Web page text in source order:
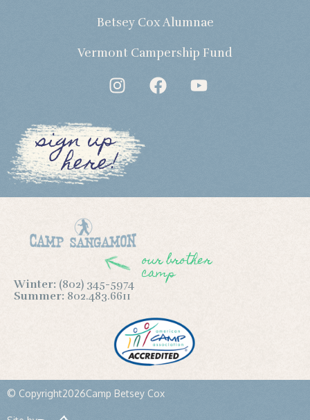
Betsey Cox Alumnae
Vermont Campership Fund
sign up
here!
our brother
camp
Winter: (802) 345-5974
Summer: 802.483.6611
© Copyright2026Camp Betsey Cox